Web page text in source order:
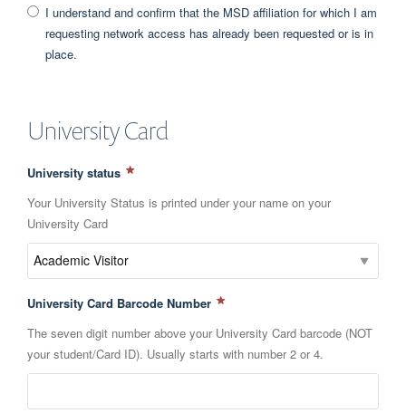
I understand and confirm that the MSD affiliation for which I am
requesting network access has already been requested or is in
place.
University Card
University status
Your University Status is printed under your name on your
University Card
University Card Barcode Number
The seven digit number above your University Card barcode (NOT
your student/Card ID). Usually starts with number 2 or 4.